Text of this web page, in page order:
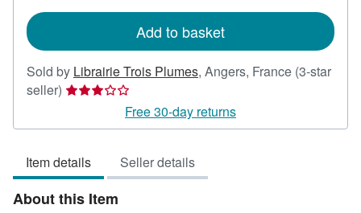
Add to basket
Sold by Librairie Trois Plumes, Angers, France (3-star
seller) Seller
3
of
5
stars
Free 30-day returns
Item details Seller details
About this Item